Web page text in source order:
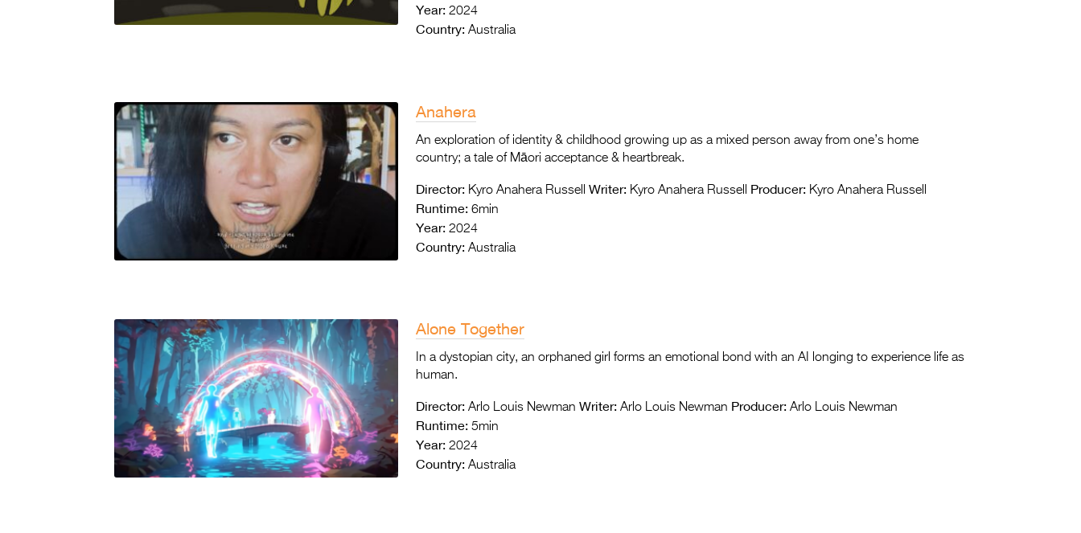
Year: 2024
Country: Australia
Anahera
An exploration of identity & childhood growing up as a mixed person away from one’s home
country; a tale of Māori acceptance & heartbreak.
Director: Kyro Anahera Russell Writer: Kyro Anahera Russell Producer: Kyro Anahera Russell
Runtime: 6min
Year: 2024
Country: Australia
Alone Together
In a dystopian city, an orphaned girl forms an emotional bond with an AI longing to experience life as
human.
Director: Arlo Louis Newman Writer: Arlo Louis Newman Producer: Arlo Louis Newman
Runtime: 5min
Year: 2024
Country: Australia